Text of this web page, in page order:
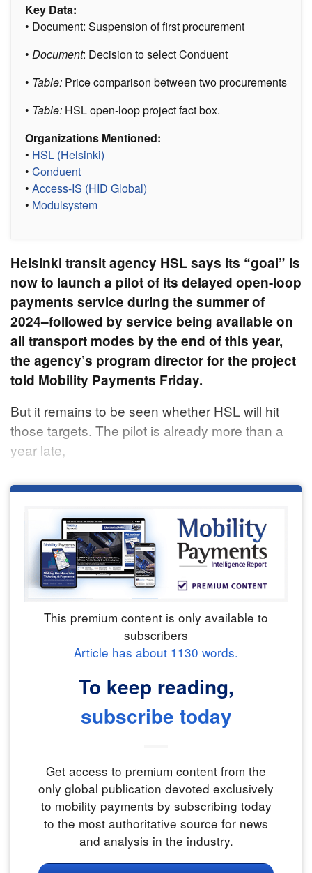
Key Data:
• Document: Suspension of first procurement
• Document: Decision to select Conduent
• Table: Price comparison between two procurements
• Table: HSL open-loop project fact box.
Organizations Mentioned:
• HSL (Helsinki)
• Conduent
• Access-IS (HID Global)
• Modulsystem
Helsinki transit agency HSL says its “goal” is
now to launch a pilot of its delayed open-loop
payments service during the summer of
2024–followed by service being available on
all transport modes by the end of this year,
the agency’s program director for the project
told Mobility Payments Friday.
But it remains to be seen whether HSL will hit
those targets. The pilot is already more than a
year late,
This premium content is only available to
subscribers
Article has about 1130 words.
To keep reading,
subscribe today
Get access to premium content from the
only global publication devoted exclusively
to mobility payments by subscribing today
to the most authoritative source for news
and analysis in the industry.